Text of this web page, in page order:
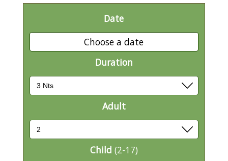
Date
Choose a date
Duration
Adult
Child (2-17)